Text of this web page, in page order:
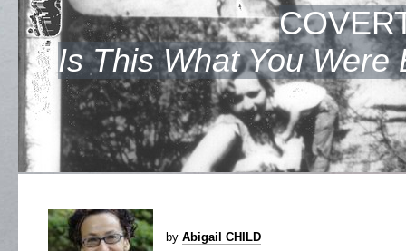
Is This What You Were
by Abigail CHILD